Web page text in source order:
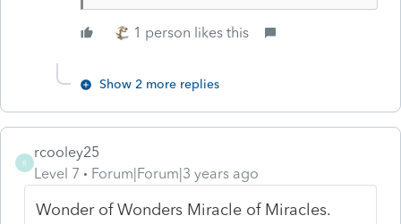
1 person likes this
Show 2 more replies
R
rcooley25
Level 7
Forum|Forum|3 years ago
Wonder of Wonders Miracle of Miracles.